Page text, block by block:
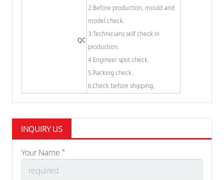
QC
2.Before production, mould and
model check.
3.Technicians self check in
production.
4.Engineer spot check.
5.Packing check.
6.Check before shipping.
INQUIRY US
Your Name *